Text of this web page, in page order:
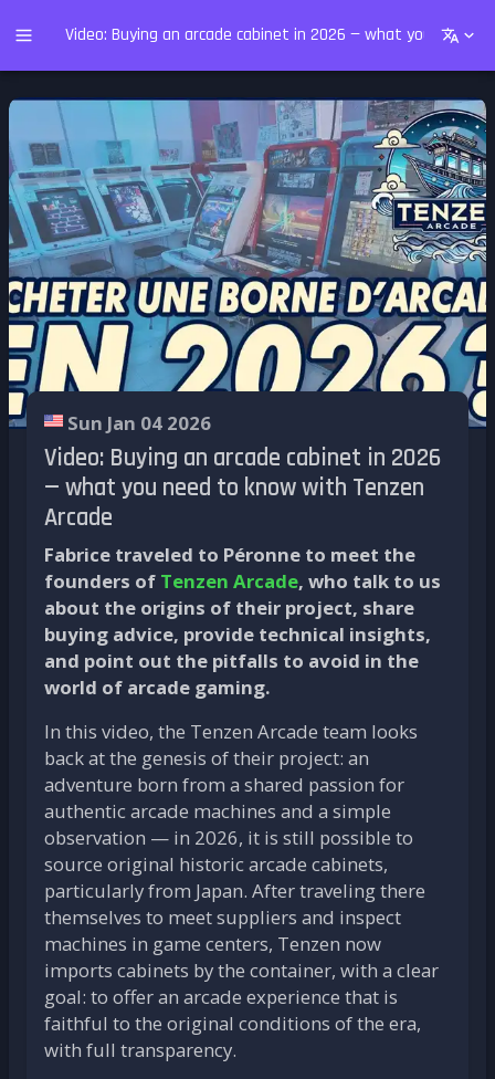
Video: Buying an arcade cabinet in 2026 — what you need
Sun Jan 04 2026
Video: Buying an arcade cabinet in 2026
— what you need to know with Tenzen
Arcade
Fabrice traveled to Péronne to meet the
founders of Tenzen Arcade, who talk to us
about the origins of their project, share
buying advice, provide technical insights,
and point out the pitfalls to avoid in the
world of arcade gaming.
In this video, the Tenzen Arcade team looks
back at the genesis of their project: an
adventure born from a shared passion for
authentic arcade machines and a simple
observation — in 2026, it is still possible to
source original historic arcade cabinets,
particularly from Japan. After traveling there
themselves to meet suppliers and inspect
machines in game centers, Tenzen now
imports cabinets by the container, with a clear
goal: to offer an arcade experience that is
faithful to the original conditions of the era,
with full transparency.